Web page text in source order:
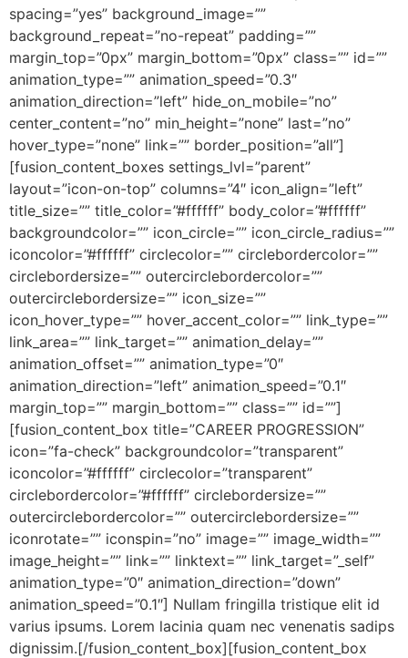
spacing=”yes” background_image=””
background_repeat=”no-repeat” padding=””
margin_top=”0px” margin_bottom=”0px” class=”” id=””
animation_type=”” animation_speed=”0.3″
animation_direction=”left” hide_on_mobile=”no”
center_content=”no” min_height=”none” last=”no”
hover_type=”none” link=”” border_position=”all”]
[fusion_content_boxes settings_lvl=”parent”
layout=”icon-on-top” columns=”4″ icon_align=”left”
title_size=”” title_color=”#ffffff” body_color=”#ffffff”
backgroundcolor=”” icon_circle=”” icon_circle_radius=””
iconcolor=”#ffffff” circlecolor=”” circlebordercolor=””
circlebordersize=”” outercirclebordercolor=””
outercirclebordersize=”” icon_size=””
icon_hover_type=”” hover_accent_color=”” link_type=””
link_area=”” link_target=”” animation_delay=””
animation_offset=”” animation_type=”0″
animation_direction=”left” animation_speed=”0.1″
margin_top=”” margin_bottom=”” class=”” id=””]
[fusion_content_box title=”CAREER PROGRESSION”
icon=”fa-check” backgroundcolor=”transparent”
iconcolor=”#ffffff” circlecolor=”transparent”
circlebordercolor=”#ffffff” circlebordersize=””
outercirclebordercolor=”” outercirclebordersize=””
iconrotate=”” iconspin=”no” image=”” image_width=””
image_height=”” link=”” linktext=”” link_target=”_self”
animation_type=”0″ animation_direction=”down”
animation_speed=”0.1″] Nullam fringilla tristique elit id
varius ipsums. Lorem lacinia quam nec venenatis sadips
dignissim.[/fusion_content_box][fusion_content_box